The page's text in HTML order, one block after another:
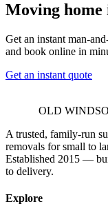
Moving home
Get an instant man-
and book online in
Get an instant quote
OLD
A trusted, family-run
removals for small to
Established 2015 —
to delivery.
Explore